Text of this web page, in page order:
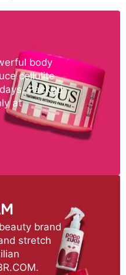
body
cellulite
Packed
at
brand
stretch